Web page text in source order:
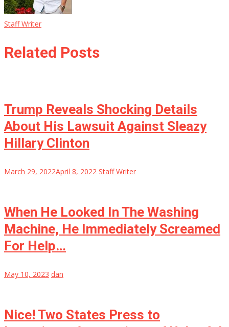
Staff Writer
Related Posts
Trump Reveals Shocking Details
About His Lawsuit Against Sleazy
Hillary Clinton
March 29, 2022April 8, 2022 Staff Writer
When He Looked In The Washing
Machine, He Immediately Screamed
For Help…
May 10, 2023 dan
Nice! Two States Press to